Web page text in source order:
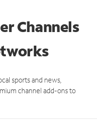
Channels
sports and news,
channel add-ons to